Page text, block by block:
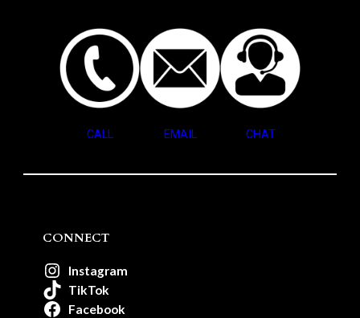
CALL EMAIL CHAT
CONNECT
Instagram
TikTok
Facebook